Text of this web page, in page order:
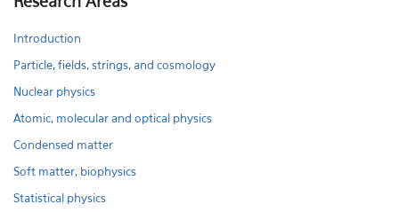
Introduction
Particle, fields, strings, and cosmology
Nuclear physics
Atomic, molecular and optical physics
Condensed matter
Soft matter, biophysics
Statistical physics